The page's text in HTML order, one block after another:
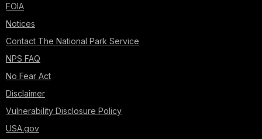
FOIA
Notices
Contact The National Park Service
NPS FAQ
No Fear Act
Disclaimer
Vulnerability Disclosure Policy
USA.gov